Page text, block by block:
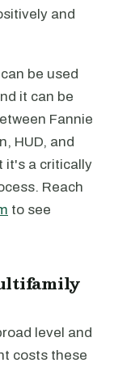
and
be used
it can be
Fannie
HUD, and
it's a critically
Reach
to see
level and
costs these